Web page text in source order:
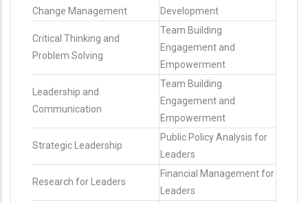
Change Management
Development
Critical Thinking and
Problem Solving
Team Building
Engagement and
Empowerment
Leadership and
Communication
Team Building
Engagement and
Empowerment
Strategic Leadership
Public Policy Analysis for
Leaders
Research for Leaders
Financial Management for
Leaders